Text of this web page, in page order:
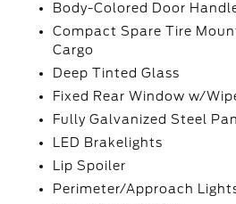
Body-Colored Door
Compact Spare Tire
Cargo
Deep Tinted Glass
Fixed Rear Window w/
Fully Galvanized Steel
LED Brakelights
Lip Spoiler
Perimeter/Approach